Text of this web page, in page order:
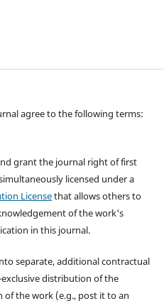
agree to the following terms:
grant the journal right of first
licensed under a
Licensethat allows others to
of the work's
in this journal.
separate, additional contractual
distribution of the
the work (e.g., post it to an